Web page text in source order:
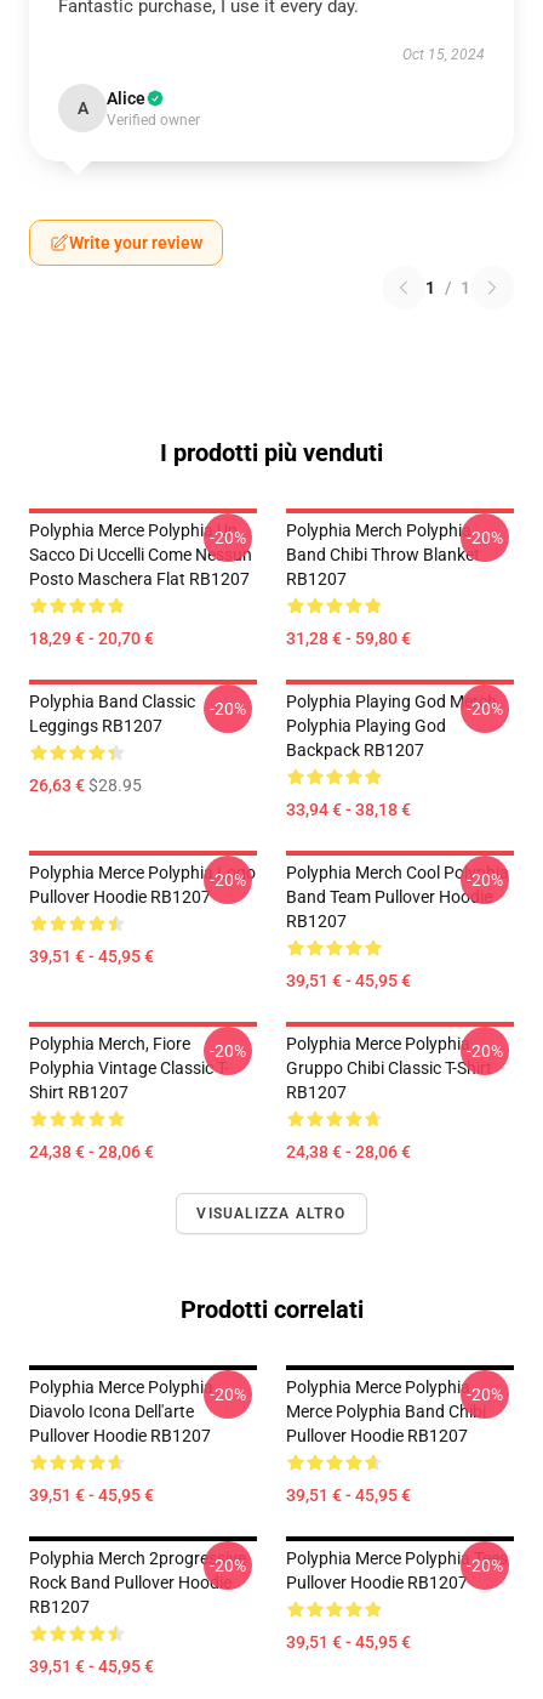
Fantastic purchase, I use it every day.
Oct 15, 2024
A Alice
Verified owner
Write your review
1 / 1
I prodotti più venduti
Polyphia Merce Polyphia Un
Sacco Di Uccelli Come Nessun
Posto Maschera Flat RB1207
18,29 € - 20,70 €
-20%
Polyphia Merch Polyphia
Band Chibi Throw Blanket
RB1207
31,28 € - 59,80 €
-20%
Polyphia Band Classic
Leggings RB1207
26,63 €$28.95
-20%
Polyphia Playing God Merch
Polyphia Playing God
Backpack RB1207
33,94 € - 38,18 €
-20%
Polyphia Merce Polyphia Logo
Pullover Hoodie RB1207
39,51 € - 45,95 €
-20%
Polyphia Merch Cool Polyphia
Band Team Pullover Hoodie
RB1207
39,51 € - 45,95 €
-20%
Polyphia Merch, Fiore
Polyphia Vintage Classic T-
Shirt RB1207
24,38 € - 28,06 €
-20%
Polyphia Merce Polyphia
Gruppo Chibi Classic T-Shirt
RB1207
24,38 € - 28,06 €
-20%
VISUALIZZA ALTRO
Prodotti correlati
Polyphia Merce Polyphia
Diavolo Icona Dell'arte
Pullover Hoodie RB1207
39,51 € - 45,95 €
-20%
Polyphia Merce Polyphia
Merce Polyphia Band Chibi
Pullover Hoodie RB1207
39,51 € - 45,95 €
-20%
Polyphia Merch 2progressive
Rock Band Pullover Hoodie
RB1207
39,51 € - 45,95 €
-20%
Polyphia Merce Polyphia Tees
Pullover Hoodie RB1207
39,51 € - 45,95 €
-20%